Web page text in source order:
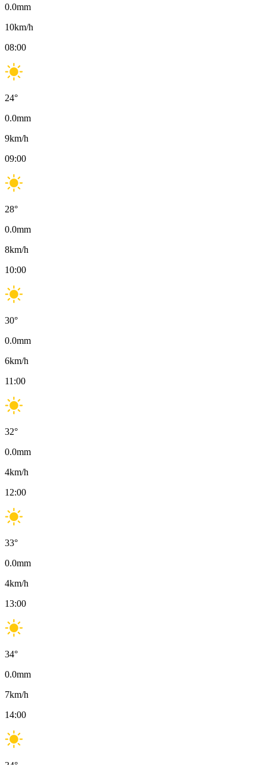
0.0mm
10km/h
08:00
24°
0.0mm
9km/h
09:00
28°
0.0mm
8km/h
10:00
30°
0.0mm
6km/h
11:00
32°
0.0mm
4km/h
12:00
33°
0.0mm
4km/h
13:00
34°
0.0mm
7km/h
14:00